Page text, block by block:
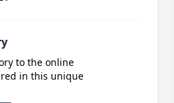
to the online
in this unique